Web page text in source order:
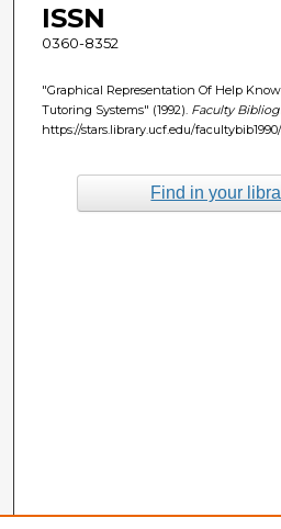
ISSN
0360-8352
"Graphical Representation Of Help
Tutoring Systems" (1992). Faculty
https://stars.library.ucf.edu/
Find in your